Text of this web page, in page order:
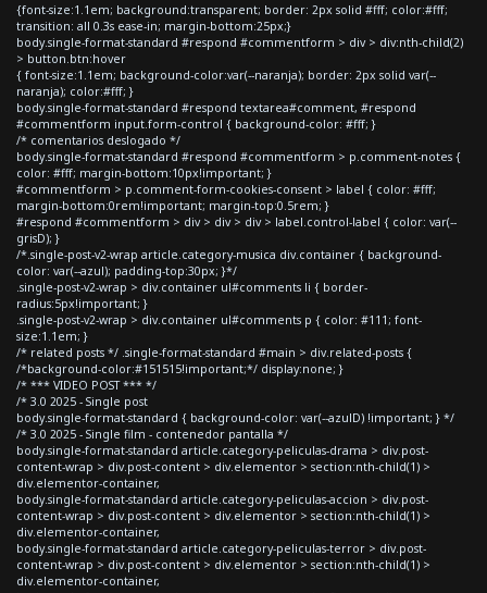
{font-size:1.1em; background:transparent; border: 2px solid #fff; color:#fff;
transition: all 0.3s ease-in; margin-bottom:25px;}
body.single-format-standard #respond #commentform > div > div:nth-child(2)
> button.btn:hover
{ font-size:1.1em; background-color:var(--naranja); border: 2px solid var(--
naranja); color:#fff; }
body.single-format-standard #respond textarea#comment, #respond
#commentform input.form-control { background-color: #fff; }
/* comentarios deslogado */
body.single-format-standard #respond #commentform > p.comment-notes {
color: #fff; margin-bottom:10px!important; }
#commentform > p.comment-form-cookies-consent > label { color: #fff;
margin-bottom:0rem!important; margin-top:0.5rem; }
#respond #commentform > div > div > div > label.control-label { color: var(--
grisD); }
/*.single-post-v2-wrap article.category-musica div.container { background-
color: var(--azul); padding-top:30px; }*/
.single-post-v2-wrap > div.container ul#comments li { border-
radius:5px!important; }
.single-post-v2-wrap > div.container ul#comments p { color: #111; font-
size:1.1em; }
/* related posts */ .single-format-standard #main > div.related-posts {
/*background-color:#151515!important;*/ display:none; }
/* *** VIDEO POST *** */
/* 3.0 2025 - Single post
body.single-format-standard { background-color: var(--azulD) !important; } */
/* 3.0 2025 - Single film - contenedor pantalla */
body.single-format-standard article.category-peliculas-drama > div.post-
content-wrap > div.post-content > div.elementor > section:nth-child(1) >
div.elementor-container,
body.single-format-standard article.category-peliculas-accion > div.post-
content-wrap > div.post-content > div.elementor > section:nth-child(1) >
div.elementor-container,
body.single-format-standard article.category-peliculas-terror > div.post-
content-wrap > div.post-content > div.elementor > section:nth-child(1) >
div.elementor-container,